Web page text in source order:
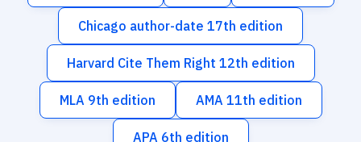
Chicago author-date 17th edition
Harvard Cite Them Right 12th edition
MLA 9th edition AMA 11th edition
APA 6th edition